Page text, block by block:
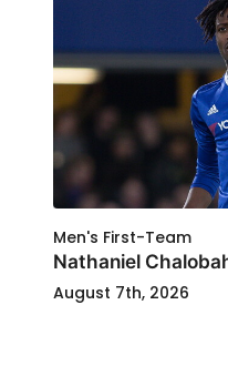
Men's First-Team
Nathaniel
August 7th, 2026